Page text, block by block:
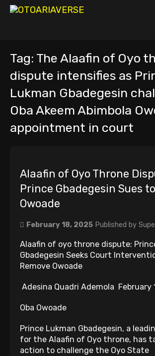
Tag: The Alaafin of Oyo
dispute intensifies as
Lukman Gbadegesin
Oba Akeem Abimbola
appointment in court
Alaafin of Oyo Throne
Prince Gbadegesin Sues
Owoade
February 18, 2025 Published by
Alaafin of oyo throne dispute:
Gbadegesin Seeks Court
Remove Owoade
Adesina Quadri Ademola February
Oba Owoade
Prince Lukman Gbadegesin, a
for the Alaafin of Oyo throne, has
action to challenge the Oyo State